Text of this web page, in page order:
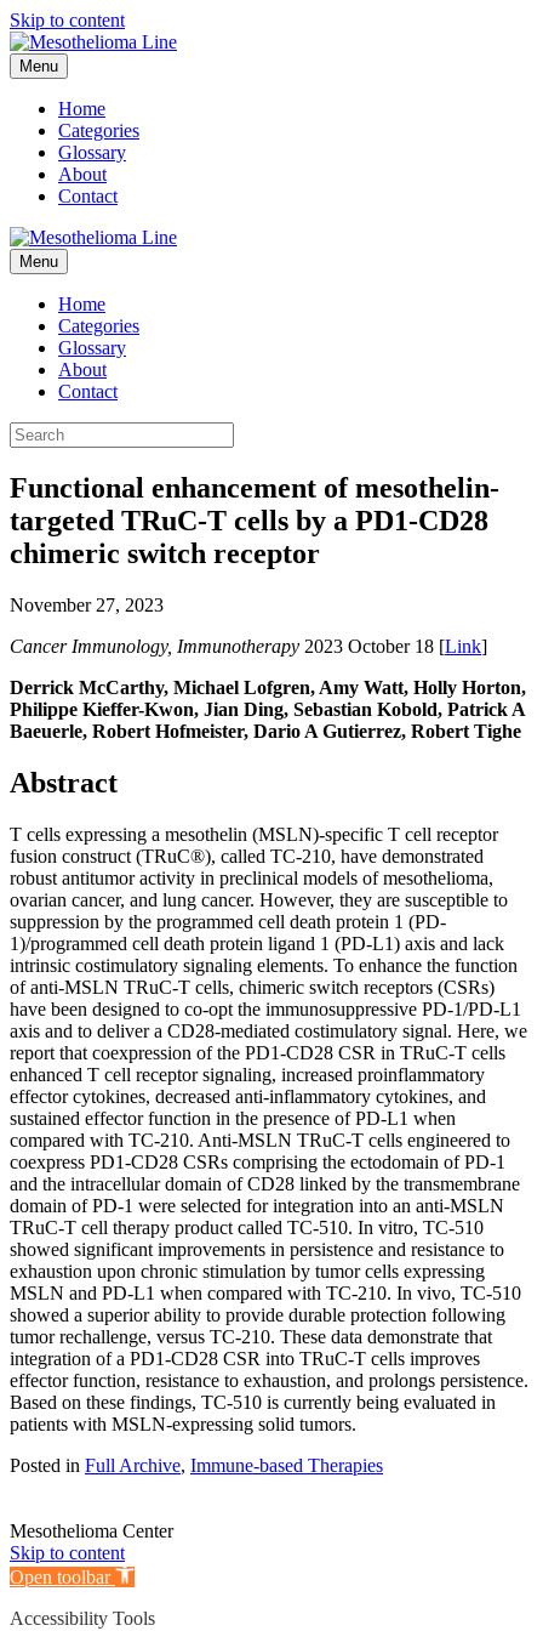
Skip to content
Menu
Home
Categories
Glossary
About
Contact
Menu
Home
Categories
Glossary
About
Contact
Functional enhancement of mesothelin-
targeted TRuC-T cells by a PD1-CD28
chimeric switch receptor
November 27, 2023
Cancer Immunology, Immunotherapy 2023 October 18 [Link]
Derrick McCarthy, Michael Lofgren, Amy Watt, Holly Horton,
Philippe Kieffer-Kwon, Jian Ding, Sebastian Kobold, Patrick A
Baeuerle, Robert Hofmeister, Dario A Gutierrez, Robert Tighe
Abstract
T cells expressing a mesothelin (MSLN)-specific T cell receptor
fusion construct (TRuC®), called TC-210, have demonstrated
robust antitumor activity in preclinical models of mesothelioma,
ovarian cancer, and lung cancer. However, they are susceptible to
suppression by the programmed cell death protein 1 (PD-
1)/programmed cell death protein ligand 1 (PD-L1) axis and lack
intrinsic costimulatory signaling elements. To enhance the function
of anti-MSLN TRuC-T cells, chimeric switch receptors (CSRs)
have been designed to co-opt the immunosuppressive PD-1/PD-L1
axis and to deliver a CD28-mediated costimulatory signal. Here, we
report that coexpression of the PD1-CD28 CSR in TRuC-T cells
enhanced T cell receptor signaling, increased proinflammatory
effector cytokines, decreased anti-inflammatory cytokines, and
sustained effector function in the presence of PD-L1 when
compared with TC-210. Anti-MSLN TRuC-T cells engineered to
coexpress PD1-CD28 CSRs comprising the ectodomain of PD-1
and the intracellular domain of CD28 linked by the transmembrane
domain of PD-1 were selected for integration into an anti-MSLN
TRuC-T cell therapy product called TC-510. In vitro, TC-510
showed significant improvements in persistence and resistance to
exhaustion upon chronic stimulation by tumor cells expressing
MSLN and PD-L1 when compared with TC-210. In vivo, TC-510
showed a superior ability to provide durable protection following
tumor rechallenge, versus TC-210. These data demonstrate that
integration of a PD1-CD28 CSR into TRuC-T cells improves
effector function, resistance to exhaustion, and prolongs persistence.
Based on these findings, TC-510 is currently being evaluated in
patients with MSLN-expressing solid tumors.
Posted in Full Archive, Immune-based Therapies
Mesothelioma Center
Skip to content
Open toolbar
Accessibility Tools